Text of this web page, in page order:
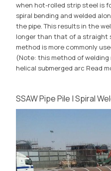
when hot-rolled strip steel is
spiral bending and welded
the pipe. This results in the
longer than that of a straight
method is more commonly
(Note: this method of
helical submerged arc Read
SSAW Pipe Pile | Spiral